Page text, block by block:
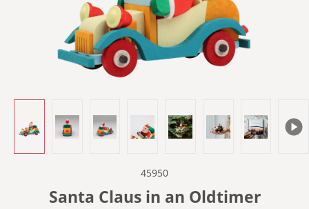
45950
Santa Claus in an Oldtimer